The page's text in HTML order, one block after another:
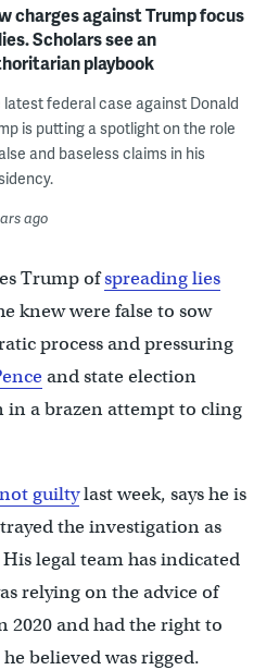
charges against Trump focus
Scholars see an
playbook
latest federal case against Donald
is putting a spotlight on the role
and baseless claims in his
ago
Trump ofspreading lies
knew were false to sow
process and pressuring
and state election
in a brazen attempt to cling
guiltylast week, says he is
the investigation as
legal team has indicated
relying on the advice of
2020 and had the right to
believed was rigged.